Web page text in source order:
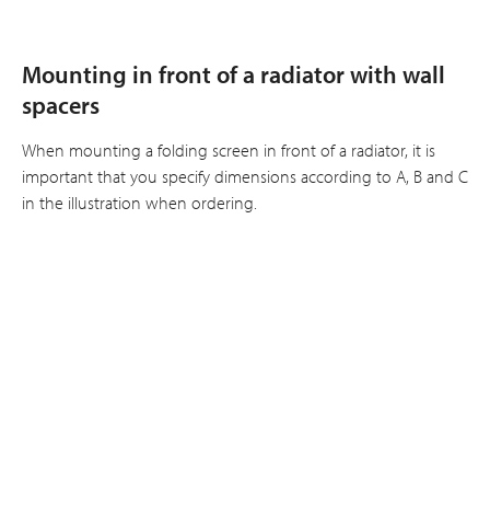
Mounting in front of a radiator with wall
spacers
When mounting a folding screen in front of a radiator, it is
important that you specify dimensions according to A, B and C
in the illustration when ordering.